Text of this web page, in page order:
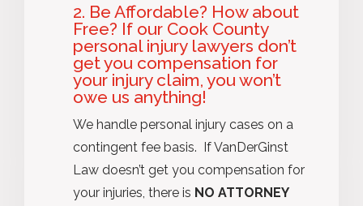
2. Be Affordable? How about
Free? If our Cook County
personal injury lawyers don’t
get you compensation for
your injury claim, you won’t
owe us anything!
We handle personal injury cases on a
contingent fee basis. If VanDerGinst
Law doesn’t get you compensation for
your injuries, there is NO ATTORNEY